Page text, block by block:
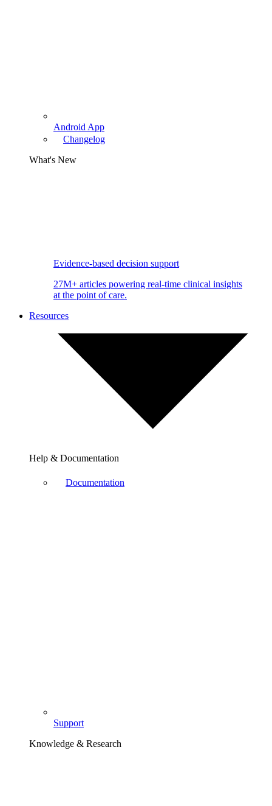
Android App
Changelog
What's New
Evidence-based decision support
27M+ articles powering real-time clinical insights
at the point of care.
Resources
Help & Documentation
Documentation
Support
Knowledge & Research